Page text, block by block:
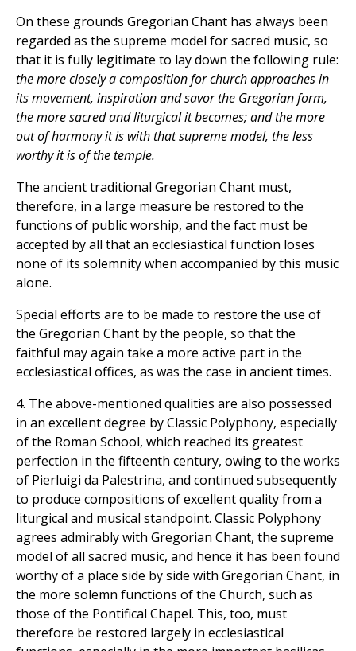
On these grounds Gregorian Chant has always been
regarded as the supreme model for sacred music, so
that it is fully legitimate to lay down the following rule:
the more closely a composition for church approaches in
its movement, inspiration and savor the Gregorian form,
the more sacred and liturgical it becomes; and the more
out of harmony it is with that supreme model, the less
worthy it is of the temple.
The ancient traditional Gregorian Chant must,
therefore, in a large measure be restored to the
functions of public worship, and the fact must be
accepted by all that an ecclesiastical function loses
none of its solemnity when accompanied by this music
alone.
Special efforts are to be made to restore the use of
the Gregorian Chant by the people, so that the
faithful may again take a more active part in the
ecclesiastical offices, as was the case in ancient times.
4. The above-mentioned qualities are also possessed
in an excellent degree by Classic Polyphony, especially
of the Roman School, which reached its greatest
perfection in the fifteenth century, owing to the works
of Pierluigi da Palestrina, and continued subsequently
to produce compositions of excellent quality from a
liturgical and musical standpoint. Classic Polyphony
agrees admirably with Gregorian Chant, the supreme
model of all sacred music, and hence it has been found
worthy of a place side by side with Gregorian Chant, in
the more solemn functions of the Church, such as
those of the Pontifical Chapel. This, too, must
therefore be restored largely in ecclesiastical